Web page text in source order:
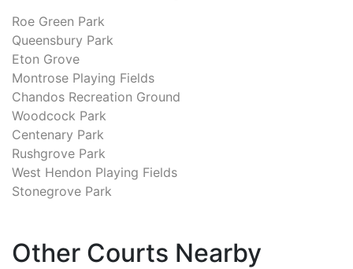
Roe Green Park
Queensbury Park
Eton Grove
Montrose Playing Fields
Chandos Recreation Ground
Woodcock Park
Centenary Park
Rushgrove Park
West Hendon Playing Fields
Stonegrove Park
Other Courts Nearby